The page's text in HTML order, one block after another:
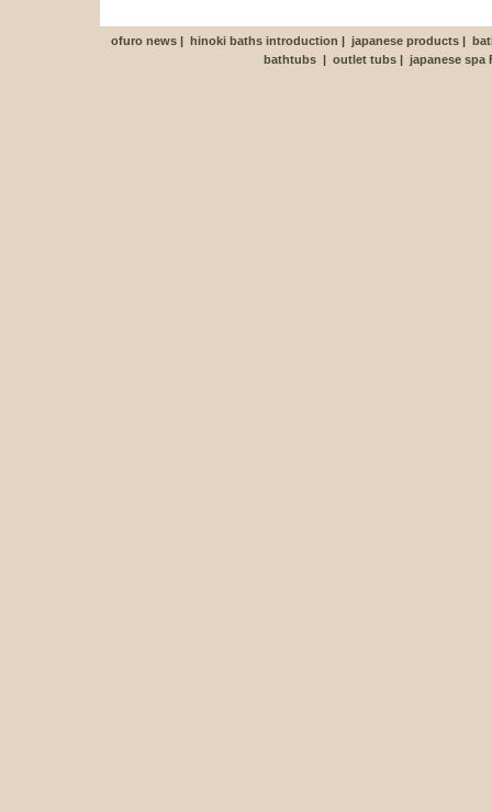
ofuro news | hinoki baths introduction | japanese products |
bathtubs | outlet tubs| japanese spa